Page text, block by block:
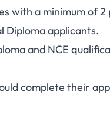
with a minimum of
Diploma applicants.
and NCE
complete their